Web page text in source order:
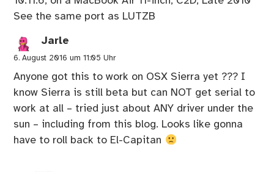
See the same port as LUTZB
Jarle
6. August 2016 um 11:05 Uhr
Anyone got this to work on OSX Sierra yet ??? I
know Sierra is still beta but can NOT get serial to
work at all – tried just about ANY driver under the
sun – including from this blog. Looks like gonna
have to roll back to El-Capitan